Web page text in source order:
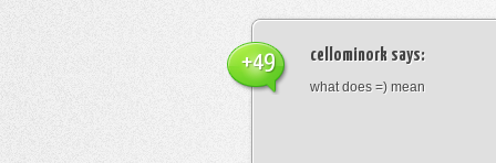
cellominork says:
what does =) mean
+49